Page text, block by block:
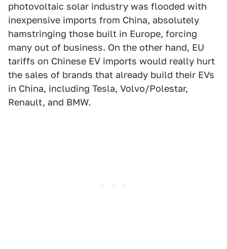
photovoltaic solar industry was flooded with
inexpensive imports from China, absolutely
hamstringing those built in Europe, forcing
many out of business. On the other hand, EU
tariffs on Chinese EV imports would really hurt
the sales of brands that already build their EVs
in China, including Tesla, Volvo/Polestar,
Renault, and BMW.